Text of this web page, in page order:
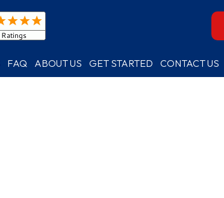
FAQ ABOUT US GET STARTED CONTACT US